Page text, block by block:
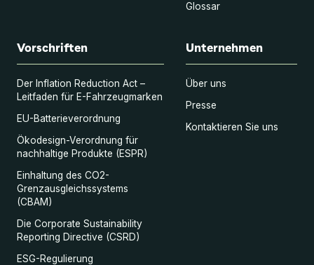
Glossar
Vorschriften
Der Inflation Reduction Act –
Leitfaden für E-Fahrzeugmarken
EU-Batterieverordnung
Ökodesign-Verordnung für
nachhaltige Produkte (ESPR)
Einhaltung des CO2-
Grenzausgleichssystems
(CBAM)
Die Corporate Sustainability
Reporting Directive (CSRD)
ESG-Regulierung
Unternehmen
Über uns
Presse
Kontaktieren Sie uns